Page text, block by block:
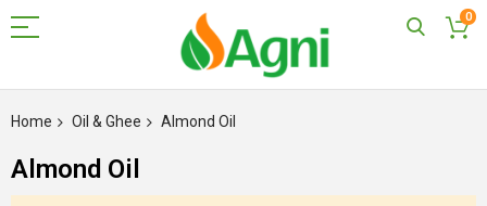
0
to
Home Oil & Ghee Almond Oil
Almond Oil